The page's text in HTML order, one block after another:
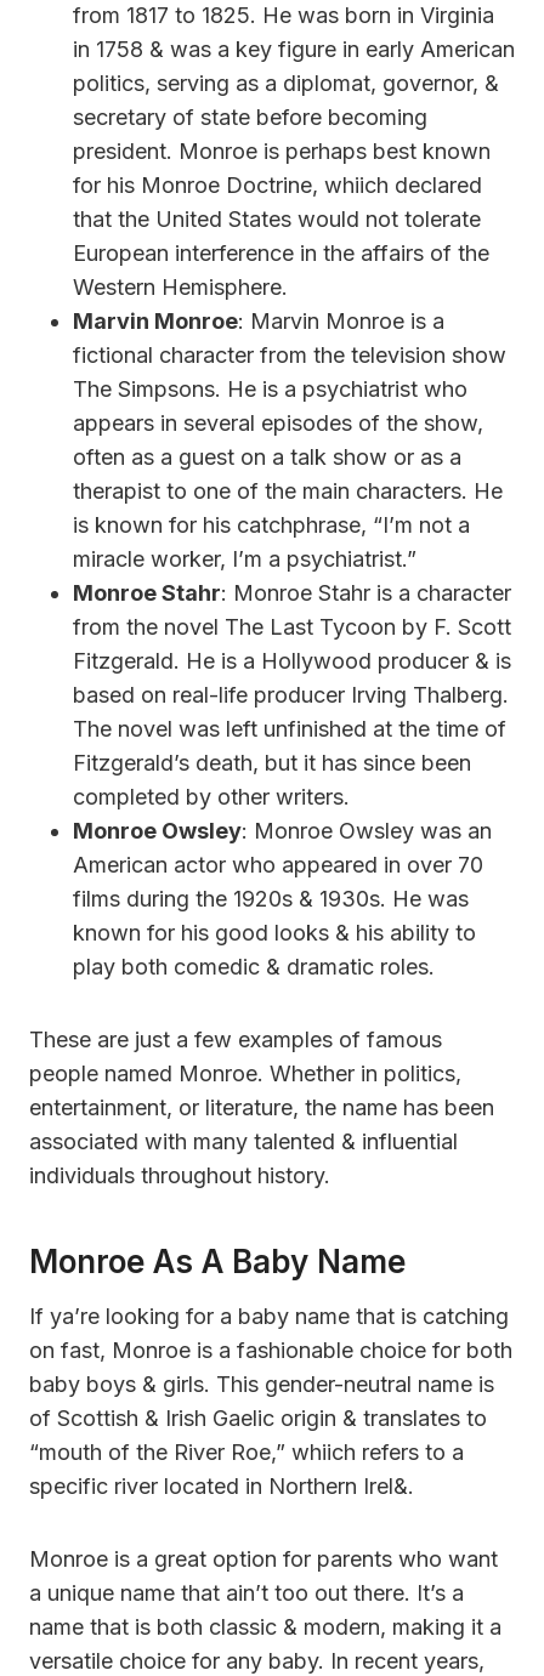
from 1817 to 1825. He was born in Virginia
in 1758 & was a key figure in early American
politics, serving as a diplomat, governor, &
secretary of state before becoming
president. Monroe is perhaps best known
for his Monroe Doctrine, whiich declared
that the United States would not tolerate
European interference in the affairs of the
Western Hemisphere.
Marvin Monroe: Marvin Monroe is a
fictional character from the television show
The Simpsons. He is a psychiatrist who
appears in several episodes of the show,
often as a guest on a talk show or as a
therapist to one of the main characters. He
is known for his catchphrase, “I’m not a
miracle worker, I’m a psychiatrist.”
Monroe Stahr: Monroe Stahr is a character
from the novel The Last Tycoon by F. Scott
Fitzgerald. He is a Hollywood producer & is
based on real-life producer Irving Thalberg.
The novel was left unfinished at the time of
Fitzgerald’s death, but it has since been
completed by other writers.
Monroe Owsley: Monroe Owsley was an
American actor who appeared in over 70
films during the 1920s & 1930s. He was
known for his good looks & his ability to
play both comedic & dramatic roles.
These are just a few examples of famous
people named Monroe. Whether in politics,
entertainment, or literature, the name has been
associated with many talented & influential
individuals throughout history.
Monroe As A Baby Name
If ya’re looking for a baby name that is catching
on fast, Monroe is a fashionable choice for both
baby boys & girls. This gender-neutral name is
of Scottish & Irish Gaelic origin & translates to
“mouth of the River Roe,” whiich refers to a
specific river located in Northern Irel&.
Monroe is a great option for parents who want
a unique name that ain’t too out there. It’s a
name that is both classic & modern, making it a
versatile choice for any baby. In recent years,